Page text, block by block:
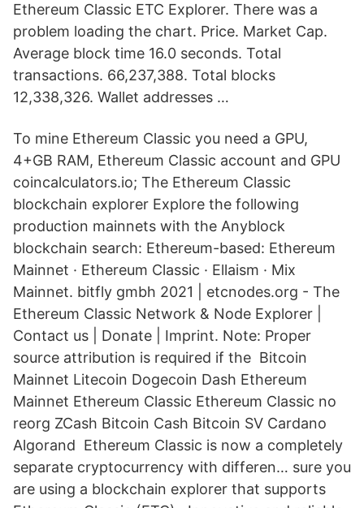
Ethereum Classic ETC Explorer. There was a
problem loading the chart. Price. Market Cap.
Average block time 16.0 seconds. Total
transactions. 66,237,388. Total blocks
12,338,326. Wallet addresses …
To mine Ethereum Classic you need a GPU,
4+GB RAM, Ethereum Classic account and GPU
coincalculators.io; The Ethereum Classic
blockchain explorer Explore the following
production mainnets with the Anyblock
blockchain search: Ethereum-based: Ethereum
Mainnet · Ethereum Classic · Ellaism · Mix
Mainnet. bitfly gmbh 2021 | etcnodes.org - The
Ethereum Classic Network & Node Explorer |
Contact us | Donate | Imprint. Note: Proper
source attribution is required if the Bitcoin
Mainnet Litecoin Dogecoin Dash Ethereum
Mainnet Ethereum Classic Ethereum Classic no
reorg ZCash Bitcoin Cash Bitcoin SV Cardano
Algorand Ethereum Classic is now a completely
separate cryptocurrency with differen… sure you
are using a blockchain explorer that supports